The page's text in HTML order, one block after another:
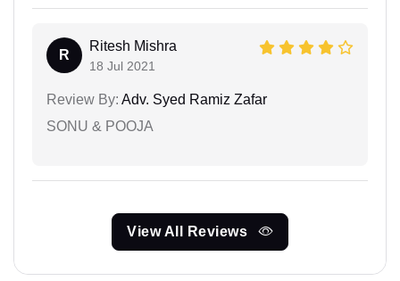
R
Ritesh Mishra
18 Jul 2021
Review By: Adv. Syed Ramiz Zafar
SONU & POOJA
View All Reviews